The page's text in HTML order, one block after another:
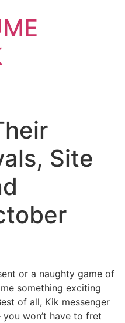
Site
or a naughty game of
something exciting
of all, Kik messenger
won’t have to fret